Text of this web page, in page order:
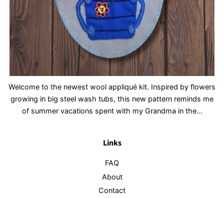
Welcome to the newest wool appliqué kit. Inspired by flowers
growing in big steel wash tubs, this new pattern reminds me
of summer vacations spent with my Grandma in the...
Links
FAQ
About
Contact